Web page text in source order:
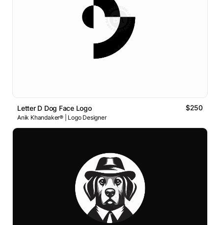
Letter D Dog Face Logo $250
Anik Khandaker® | Logo Designer